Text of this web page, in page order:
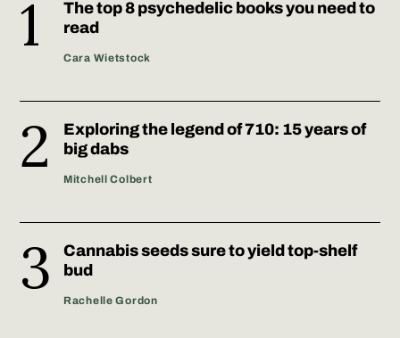
The top 8 psychedelic books you need to
read
Cara Wietstock
Exploring the legend of 710: 15 years of
big dabs
Mitchell Colbert
Cannabis seeds sure to yield top-shelf
bud
Rachelle Gordon